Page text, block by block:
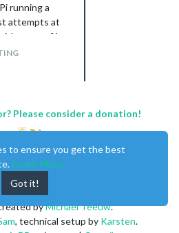
running a
attempts at
some of it.
then using
Please consider a donation!
byMichael Teeuw.
, technical setup by Karsten.
to ensure you get the best
Learn More
Got it!